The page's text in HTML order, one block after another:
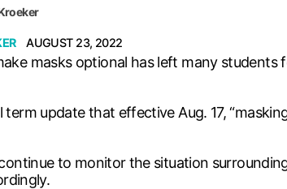
AUGUST 23, 2022
masks optional has left many
term update that effective Aug. 17,
to monitor the situation